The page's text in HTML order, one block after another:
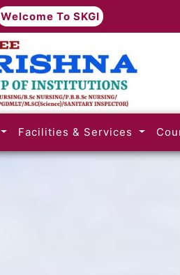
Welcome To SKGI
Facilities & Services